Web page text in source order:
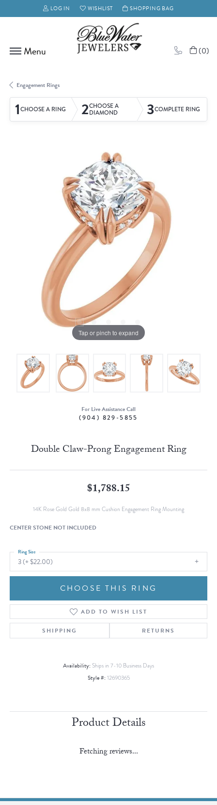
LOG IN
TOGGLE MY ACCOUNT MENU
WISHLIST
TOGGLE MY WISH LISTSHOPPING BAG
(0)
Engagement Rings
1CHOOSE A RING 2CHOOSE A
DIAMOND 3COMPLETE RING
Tap or pinch to expand
For Live Assistance Call
(904) 829-5855
Double Claw-Prong Engagement Ring
$1,788.15
14K Rose Gold Gold 8x8 mm Cushion Engagement Ring Mounting
CENTER STONE NOT INCLUDED
3 (+ $22.00)
Ring Size
CHOOSE THIS RING
ADD TO WISH LIST
SHIPPING RETURNS
Availability: Ships in 7-10 Business Days
Style #: 12690365
Product Details
Fetching reviews...